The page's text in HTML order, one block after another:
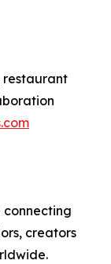
restaurant
creators